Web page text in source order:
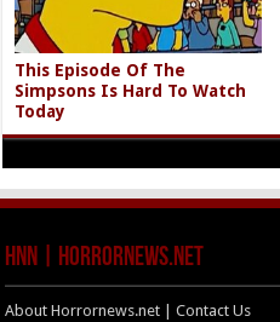
This Episode Of The
Simpsons Is Hard To Watch
Today
HNN | HorrorNews.net
About Horrornews.net | Contact Us